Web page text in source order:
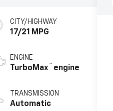
CITY/HIGHWAY
17/21 MPG
ENGINE
TurboMax™ engine
TRANSMISSION
Automatic